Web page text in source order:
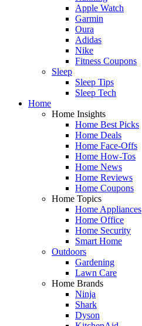
Apple Watch
Garmin
Oura
Adidas
Nike
Fitness Coupons
Sleep
Sleep Tips
Sleep Tech
Home
Home Insights
Home Best Picks
Home Deals
Home Face-Offs
Home How-Tos
Home News
Home Reviews
Home Coupons
Home Topics
Home Appliances
Home Office
Home Security
Smart Home
Outdoors
Gardening
Lawn Care
Home Brands
Ninja
Shark
Dyson